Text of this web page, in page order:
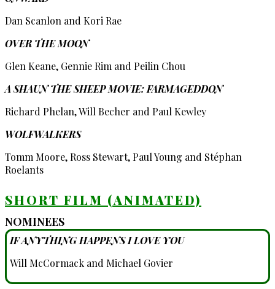
Dan Scanlon and Kori Rae
OVER THE MOON
Glen Keane, Gennie Rim and Peilin Chou
A SHAUN THE SHEEP MOVIE: FARMAGEDDON
Richard Phelan, Will Becher and Paul Kewley
WOLFWALKERS
Tomm Moore, Ross Stewart, Paul Young and Stéphan
Roelants
SHORT FILM (ANIMATED)
NOMINEES
IF ANYTHING HAPPENS I LOVE YOU
Will McCormack and Michael Govier